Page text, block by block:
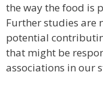
the way the food is
Further studies are
potential
that might be
associations in our